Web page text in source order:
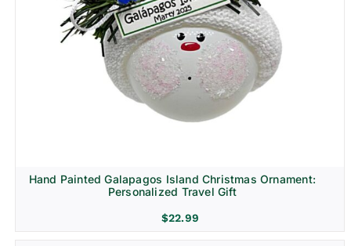
Hand Painted Galapagos Island Christmas Ornament:
Personalized Travel Gift
$22.99